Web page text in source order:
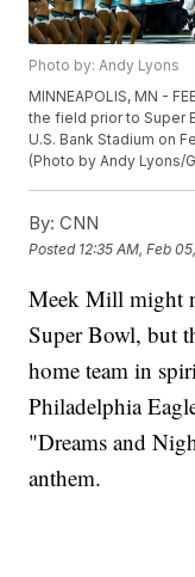
Photo by: Andy Lyons
MINNEAPOLIS, MN -
the field prior to Super
U.S. Bank Stadium on
(Photo by Andy Lyons/
By: CNN
Posted 12:35 AM, Feb
Meek Mill might
Super Bowl, but
home team in
Philadelphia
"Dreams and
anthem.